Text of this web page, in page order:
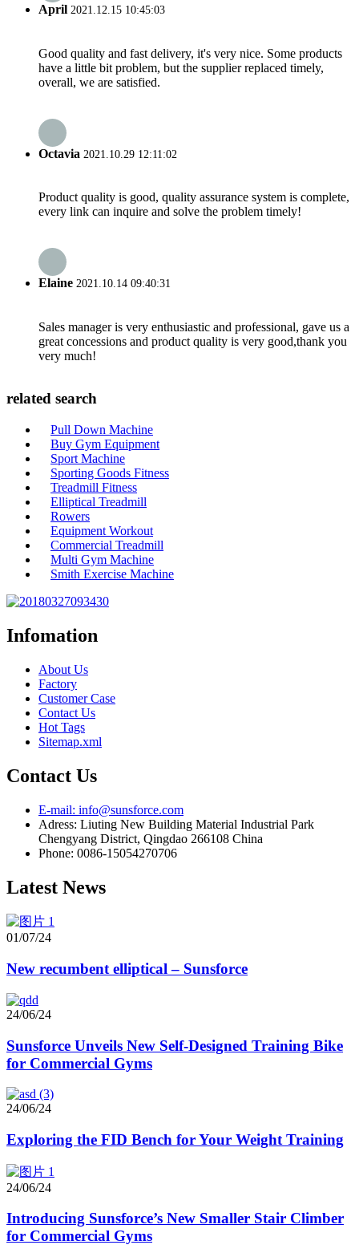
April 2021.12.15 10:45:03
Good quality and fast delivery, it's very nice. Some products
have a little bit problem, but the supplier replaced timely,
overall, we are satisfied.
Octavia 2021.10.29 12:11:02
Product quality is good, quality assurance system is complete,
every link can inquire and solve the problem timely!
Elaine 2021.10.14 09:40:31
Sales manager is very enthusiastic and professional, gave us a
great concessions and product quality is very good,thank you
very much!
related search
Pull Down Machine
Buy Gym Equipment
Sport Machine
Sporting Goods Fitness
Treadmill Fitness
Elliptical Treadmill
Rowers
Equipment Workout
Commercial Treadmill
Multi Gym Machine
Smith Exercise Machine
Infomation
About Us
Factory
Customer Case
Contact Us
Hot Tags
Sitemap.xml
Contact Us
E-mail: info@sunsforce.com
Adress: Liuting New Building Material Industrial Park
Chengyang District, Qingdao 266108 China
Phone: 0086-15054270706
Latest News
01/07/24
New recumbent elliptical – Sunsforce
24/06/24
Sunsforce Unveils New Self-Designed Training Bike
for Commercial Gyms
24/06/24
Exploring the FID Bench for Your Weight Training
24/06/24
Introducing Sunsforce’s New Smaller Stair Climber
for Commercial Gyms